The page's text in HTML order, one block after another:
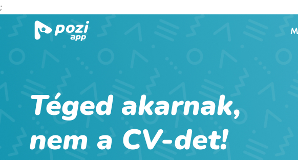
;
Téged akarnak,
nem a CV-det!